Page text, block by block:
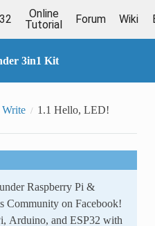
Online
Tutorial
Forum Wiki
3in1 Kit
1.1 Hello, LED!
Raspberry Pi &
Community on Facebook!
Arduino, and ESP32 with